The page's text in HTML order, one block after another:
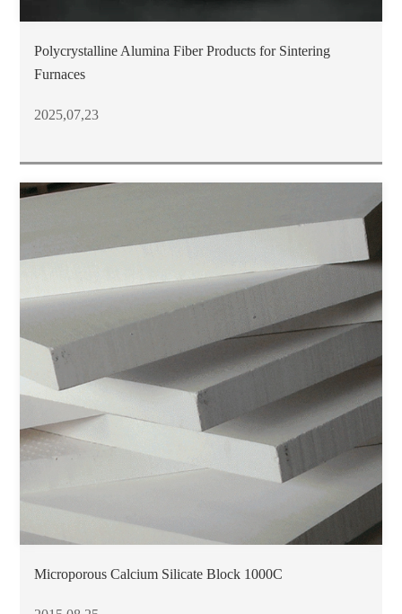
Polycrystalline Alumina Fiber Products for Sintering
Furnaces
2025,07,23
Microporous Calcium Silicate Block 1000C